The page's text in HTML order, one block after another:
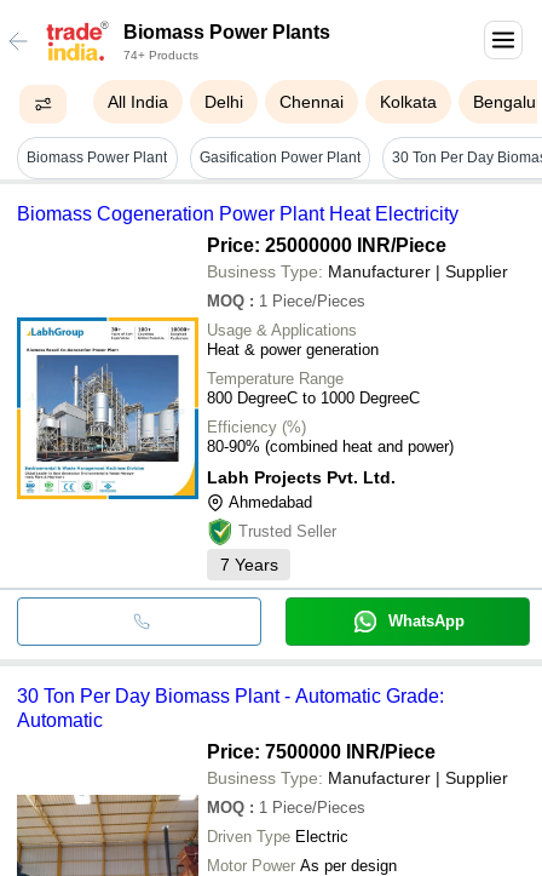
Biomass Power Plants
74+ Products
All India Delhi Chennai Kolkata
Biomass Power Plant Gasification Power Plant
Biomass Cogeneration Power Plant Heat Electricity
Price: 25000000 INR/Piece
Business Type: Manufacturer | Supplier
MOQ : 1 Piece/Pieces
Usage & Applications
Heat & power generation
Temperature Range
800 DegreeC to 1000 DegreeC
Efficiency (%)
80-90% (combined heat and power)
Labh Projects Pvt. Ltd.
Ahmedabad
Trusted Seller
7 Years
WhatsApp
30 Ton Per Day Biomass Plant - Automatic Grade:
Automatic
Price: 7500000 INR/Piece
Business Type: Manufacturer | Supplier
MOQ : 1 Piece/Pieces
Driven Type Electric
Motor Power As per design